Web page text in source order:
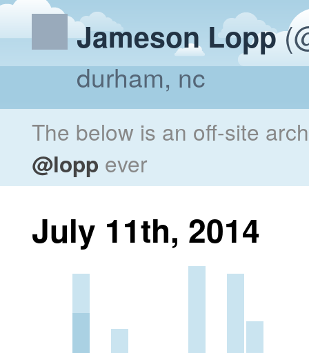
Jameson Lopp
durham, nc
The below is an off-site
@lopp ever
July 11th, 2014